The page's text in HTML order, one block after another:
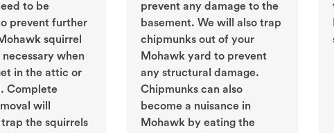
to be
prevent further
squirrel
necessary when
in the attic or
Complete
will
trap the squirrels
prevent any damage to the
basement. We will also trap
chipmunks out of your
Mohawk yard to prevent
any structural damage.
Chipmunks can also
become a nuisance in
Mohawk by eating the